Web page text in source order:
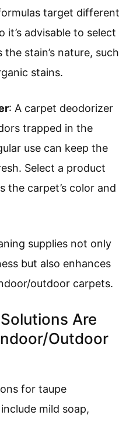
target different
it’s advisable to select
stain’s nature, such
stains.
: A carpet deodorizer
trapped in the
use can keep the
Select a product
the carpet’s color and
supplies not only
but also enhances
outdoor carpets.
Are
Outdoor
for taupe
mild soap,